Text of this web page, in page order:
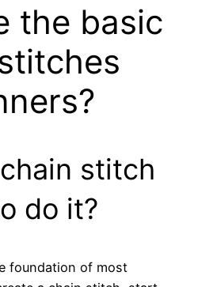
the basic
stitch
do it?
foundation of most